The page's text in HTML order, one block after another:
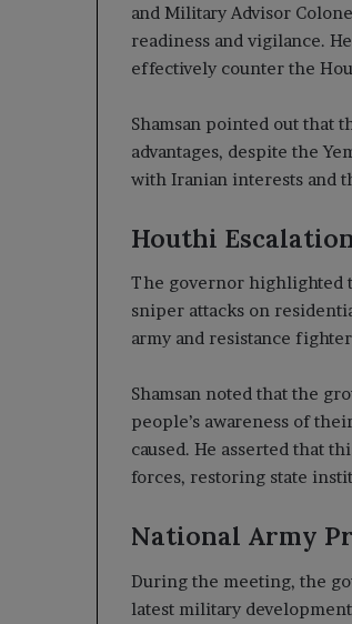
and Military Advisor
readiness and vigilance.
effectively counter the
Shamsan pointed out that
advantages, despite the
with Iranian interests and
Houthi
The governor highlighted
sniper attacks on
army and resistance
Shamsan noted that the
people’s awareness of
caused. He asserted that
forces, restoring state
National Army
During the meeting, the
latest military